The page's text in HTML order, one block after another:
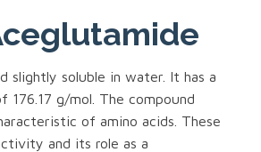
slightly soluble in water. It has a
176.17 g/mol. The compound
of amino acids. These
and its role as a